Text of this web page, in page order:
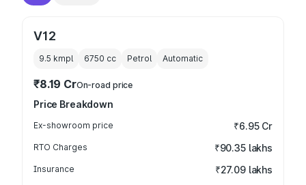
V12
9.5 kmpl 6750 cc Petrol Automatic
₹8.19 CrOn-road price
Price Breakdown
Ex-showroom price ₹6.95 Cr
RTO Charges ₹90.35 lakhs
Insurance ₹27.09 lakhs